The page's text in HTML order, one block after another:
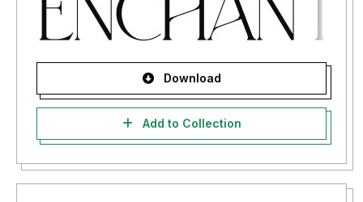
Download
Add to Collection